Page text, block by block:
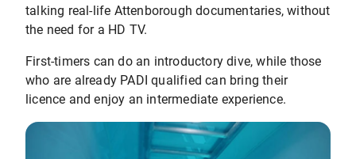
talking real-life Attenborough documentaries, without
the need for a HD TV.
First-timers can do an introductory dive, while those
who are already PADI qualified can bring their
licence and enjoy an intermediate experience.